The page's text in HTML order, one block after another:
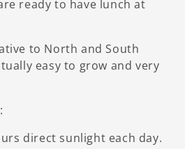
ready to have lunch at
to North and South
easy to grow and very
direct sunlight each day.